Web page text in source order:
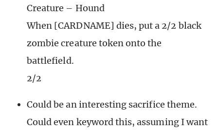
Creature – Hound
When [CARDNAME] dies, put a 2/2 black
zombie creature token onto the
battlefield.
2/2
Could be an interesting sacrifice theme.
Could even keyword this, assuming I want